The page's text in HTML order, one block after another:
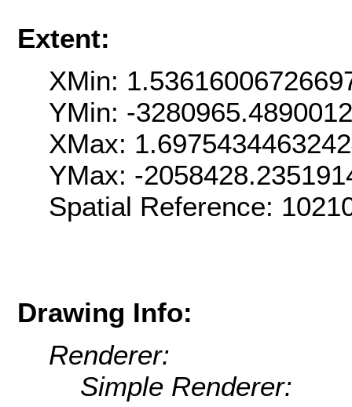
Extent:
XMin:
YMin: -
XMax:
YMax: -
Spatial Reference:
Drawing Info:
Renderer:
Simple Renderer: